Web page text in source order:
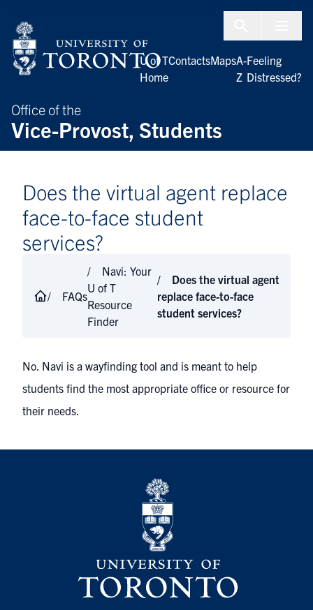
Office of the
Vice-Provost, Students
U of T
Home
ContactsMapsA-
Z
Feeling
Distressed?
Does the virtual agent replace
face-to-face student
services?
FAQs
Navi: Your
U of T
Resource
Finder
Does the virtual agent
replace face-to-face
student services?
No. Navi is a wayfinding tool and is meant to help
students find the most appropriate office or resource for
their needs.